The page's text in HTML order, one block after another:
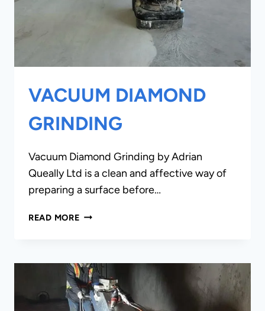
VACUUM DIAMOND
GRINDING
Vacuum Diamond Grinding by Adrian
Queally Ltd is a clean and affective way of
preparing a surface before…
READ MOREVACUUM